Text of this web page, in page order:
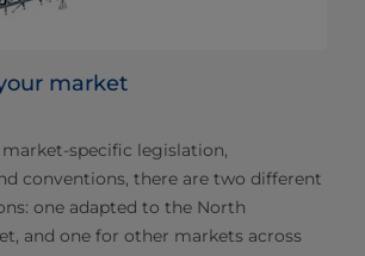
market
specific legislation,
conventions, there are two different
one adapted to the North
and one for other markets across